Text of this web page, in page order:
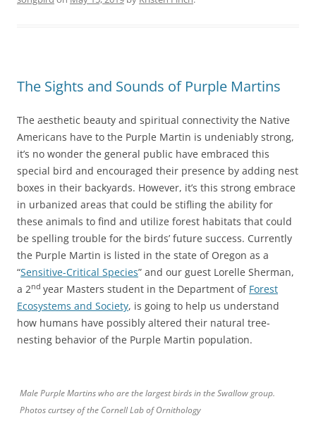
The Sights and Sounds of Purple Martins
The aesthetic beauty and spiritual connectivity the Native
Americans have to the Purple Martin is undeniably strong,
it’s no wonder the general public have embraced this
special bird and encouraged their presence by adding nest
boxes in their backyards. However, it’s this strong embrace
in urbanized areas that could be stifling the ability for
these animals to find and utilize forest habitats that could
be spelling trouble for the birds’ future success. Currently
the Purple Martin is listed in the state of Oregon as a
“Sensitive-Critical Species” and our guest Lorelle Sherman,
a 2nd year Masters student in the Department of Forest
Ecosystems and Society, is going to help us understand
how humans have possibly altered their natural tree-
nesting behavior of the Purple Martin population.
Male Purple Martins who are the largest birds in the Swallow group.
Photos curtsey of the Cornell Lab of Ornithology